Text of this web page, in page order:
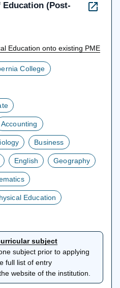
(Post-
Education onto existing PME
College
Accounting
Business
English Geography
Education
subject
subject prior to applying
full list of entry
website of the institution.